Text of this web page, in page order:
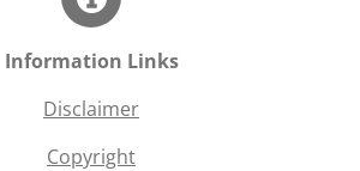
Information Links
Disclaimer
Copyright